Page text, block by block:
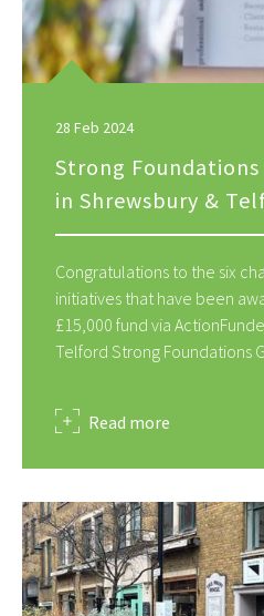
Strong
in Shrewsbury &
28 Feb 2024
Congratulations to the six
initiatives that have been
£15,000 fund via
Telford Strong Foundations
Read more